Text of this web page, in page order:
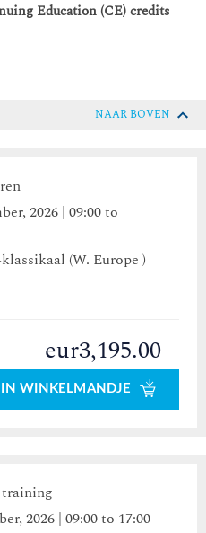
Education (CE) credits
NAAR BOVEN
2026 | 09:00 to
(W. Europe )
eur3,195.00
IN WINKELMANDJE
2026 | 09:00 to 17:00